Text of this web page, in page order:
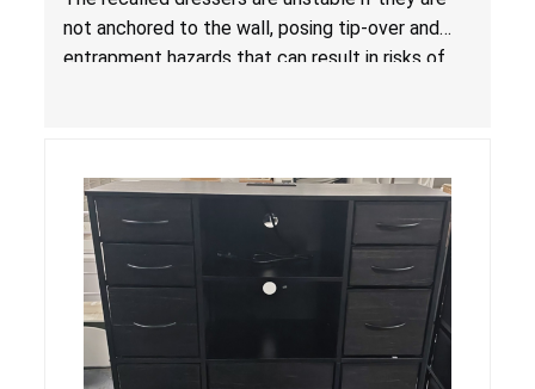
Standard for Clothing Storage Units; Sold on
Amazon by KAIFAM
not anchored to the wall, posing tip-over and
entrapment hazards that can result in risks of